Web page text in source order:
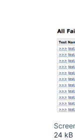
24 kB